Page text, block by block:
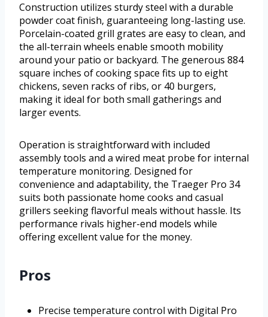
Construction utilizes sturdy steel with a durable
powder coat finish, guaranteeing long-lasting use.
Porcelain-coated grill grates are easy to clean, and
the all-terrain wheels enable smooth mobility
around your patio or backyard. The generous 884
square inches of cooking space fits up to eight
chickens, seven racks of ribs, or 40 burgers,
making it ideal for both small gatherings and
larger events.
Operation is straightforward with included
assembly tools and a wired meat probe for internal
temperature monitoring. Designed for
convenience and adaptability, the Traeger Pro 34
suits both passionate home cooks and casual
grillers seeking flavorful meals without hassle. Its
performance rivals higher-end models while
offering excellent value for the money.
Pros
Precise temperature control with Digital Pro